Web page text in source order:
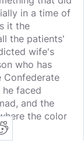
in a time of
it the
the patients'
wife's
who has
Confederate
faced
and the
the color